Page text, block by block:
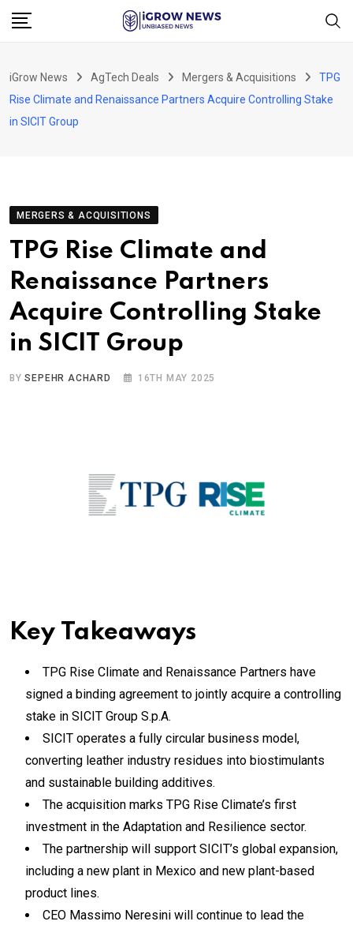
Skip
iGrow News AgTech Deals Mergers & Acquisitions
TPG
Rise Climate and Renaissance Partners Acquire Controlling Stake
in SICIT Group
MERGERS & ACQUISITIONS
TPG Rise Climate and
Renaissance Partners
Acquire Controlling Stake
in SICIT Group
BYSEPEHR ACHARD 16TH MAY 2025
Key Takeaways
TPG Rise Climate and Renaissance Partners have
signed a binding agreement to jointly acquire a controlling
stake in SICIT Group S.p.A.
SICIT operates a fully circular business model,
converting leather industry residues into biostimulants
and sustainable building additives.
The acquisition marks TPG Rise Climate’s first
investment in the Adaptation and Resilience sector.
The partnership will support SICIT’s global expansion,
including a new plant in Mexico and new plant-based
product lines.
CEO Massimo Neresini will continue to lead the